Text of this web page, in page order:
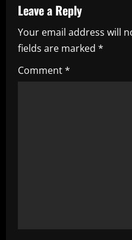
a
v
i
g
Leave a Reply
Your email address will
fields are marked *
Comment*